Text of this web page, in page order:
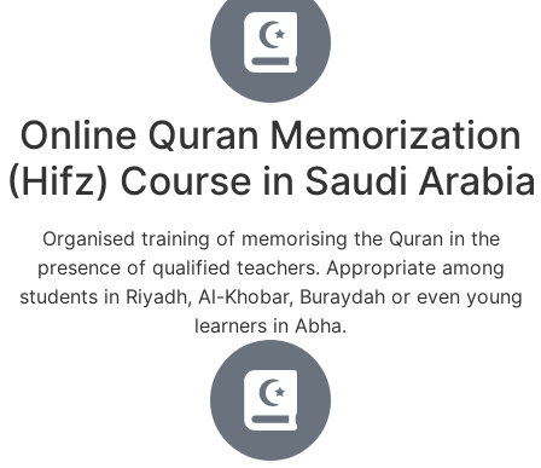
Online Quran Memorization
(Hifz) Course in Saudi Arabia
Organised training of memorising the Quran in the
presence of qualified teachers. Appropriate among
students in Riyadh, Al-Khobar, Buraydah or even young
learners in Abha.